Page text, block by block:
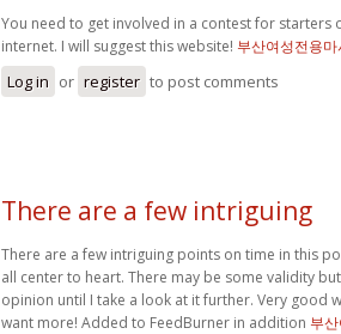
You need to get involved in a contest for starters
internet. I will suggest this website! 부산여성전용
Log in or register to post comments
There are a few intriguing
There are a few intriguing points on time in this
all center to heart. There may be some validity
opinion until I take a look at it further. Very good
want more! Added to FeedBurner in addition 부